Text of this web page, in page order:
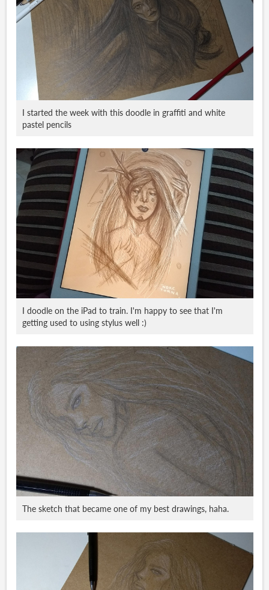
I started the week with this doodle in graffiti and white
pastel pencils
I doodle on the iPad to train. I'm happy to see that I'm
getting used to using stylus well :)
The sketch that became one of my best drawings, haha.